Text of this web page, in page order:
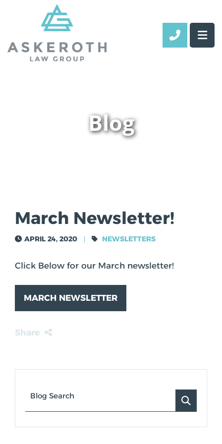
CALL
Blog
March Newsletter!
APRIL 24, 2020
TOM ASKEROTH NEWSLETTERS
Click Below for our March newsletter!
MARCH NEWSLETTER
Share
Blog Search